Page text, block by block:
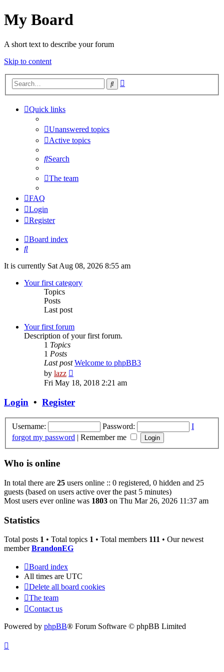
My Board
A short text to describe your forum
Skip to content
Search
Quick links
Unanswered topics
Active topics
Search
The team
FAQ
Login
Register
Board index
Search
It is currently Sat Aug 08, 2026 8:55 am
Your first category
Topics
Posts
Last post
Your first forum
Description of your first forum.
1 Topics
1 Posts
Last post Welcome to phpBB3
by lazz
the
Fri May 18, 2018 2:21 am
Login • Register
Username: Password:
I
forgot my password | Remember me
Who is online
In total there are 25 users online :: 0 registered, 0 hidden and 25
guests (based on users active over the past 5 minutes)
Most users ever online was 1803 on Thu Mar 26, 2026 11:37 am
Statistics
Total posts 1 • Total topics 1 • Total members 111 • Our newest
memberBrandonEG
Board index
All times are UTC
Delete all board cookies
The team
Contact us
Powered by phpBB® Forum Software © phpBB Limited